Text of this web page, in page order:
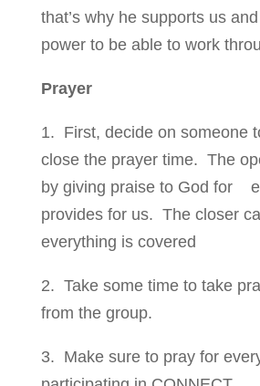
that’s why he supports us
power to be able to work
Prayer
1. First, decide on someone
close the prayer time. The
by giving praise to God for
provides for us. The closer
everything is covered
2. Take some time to take
from the group.
3. Make sure to pray for